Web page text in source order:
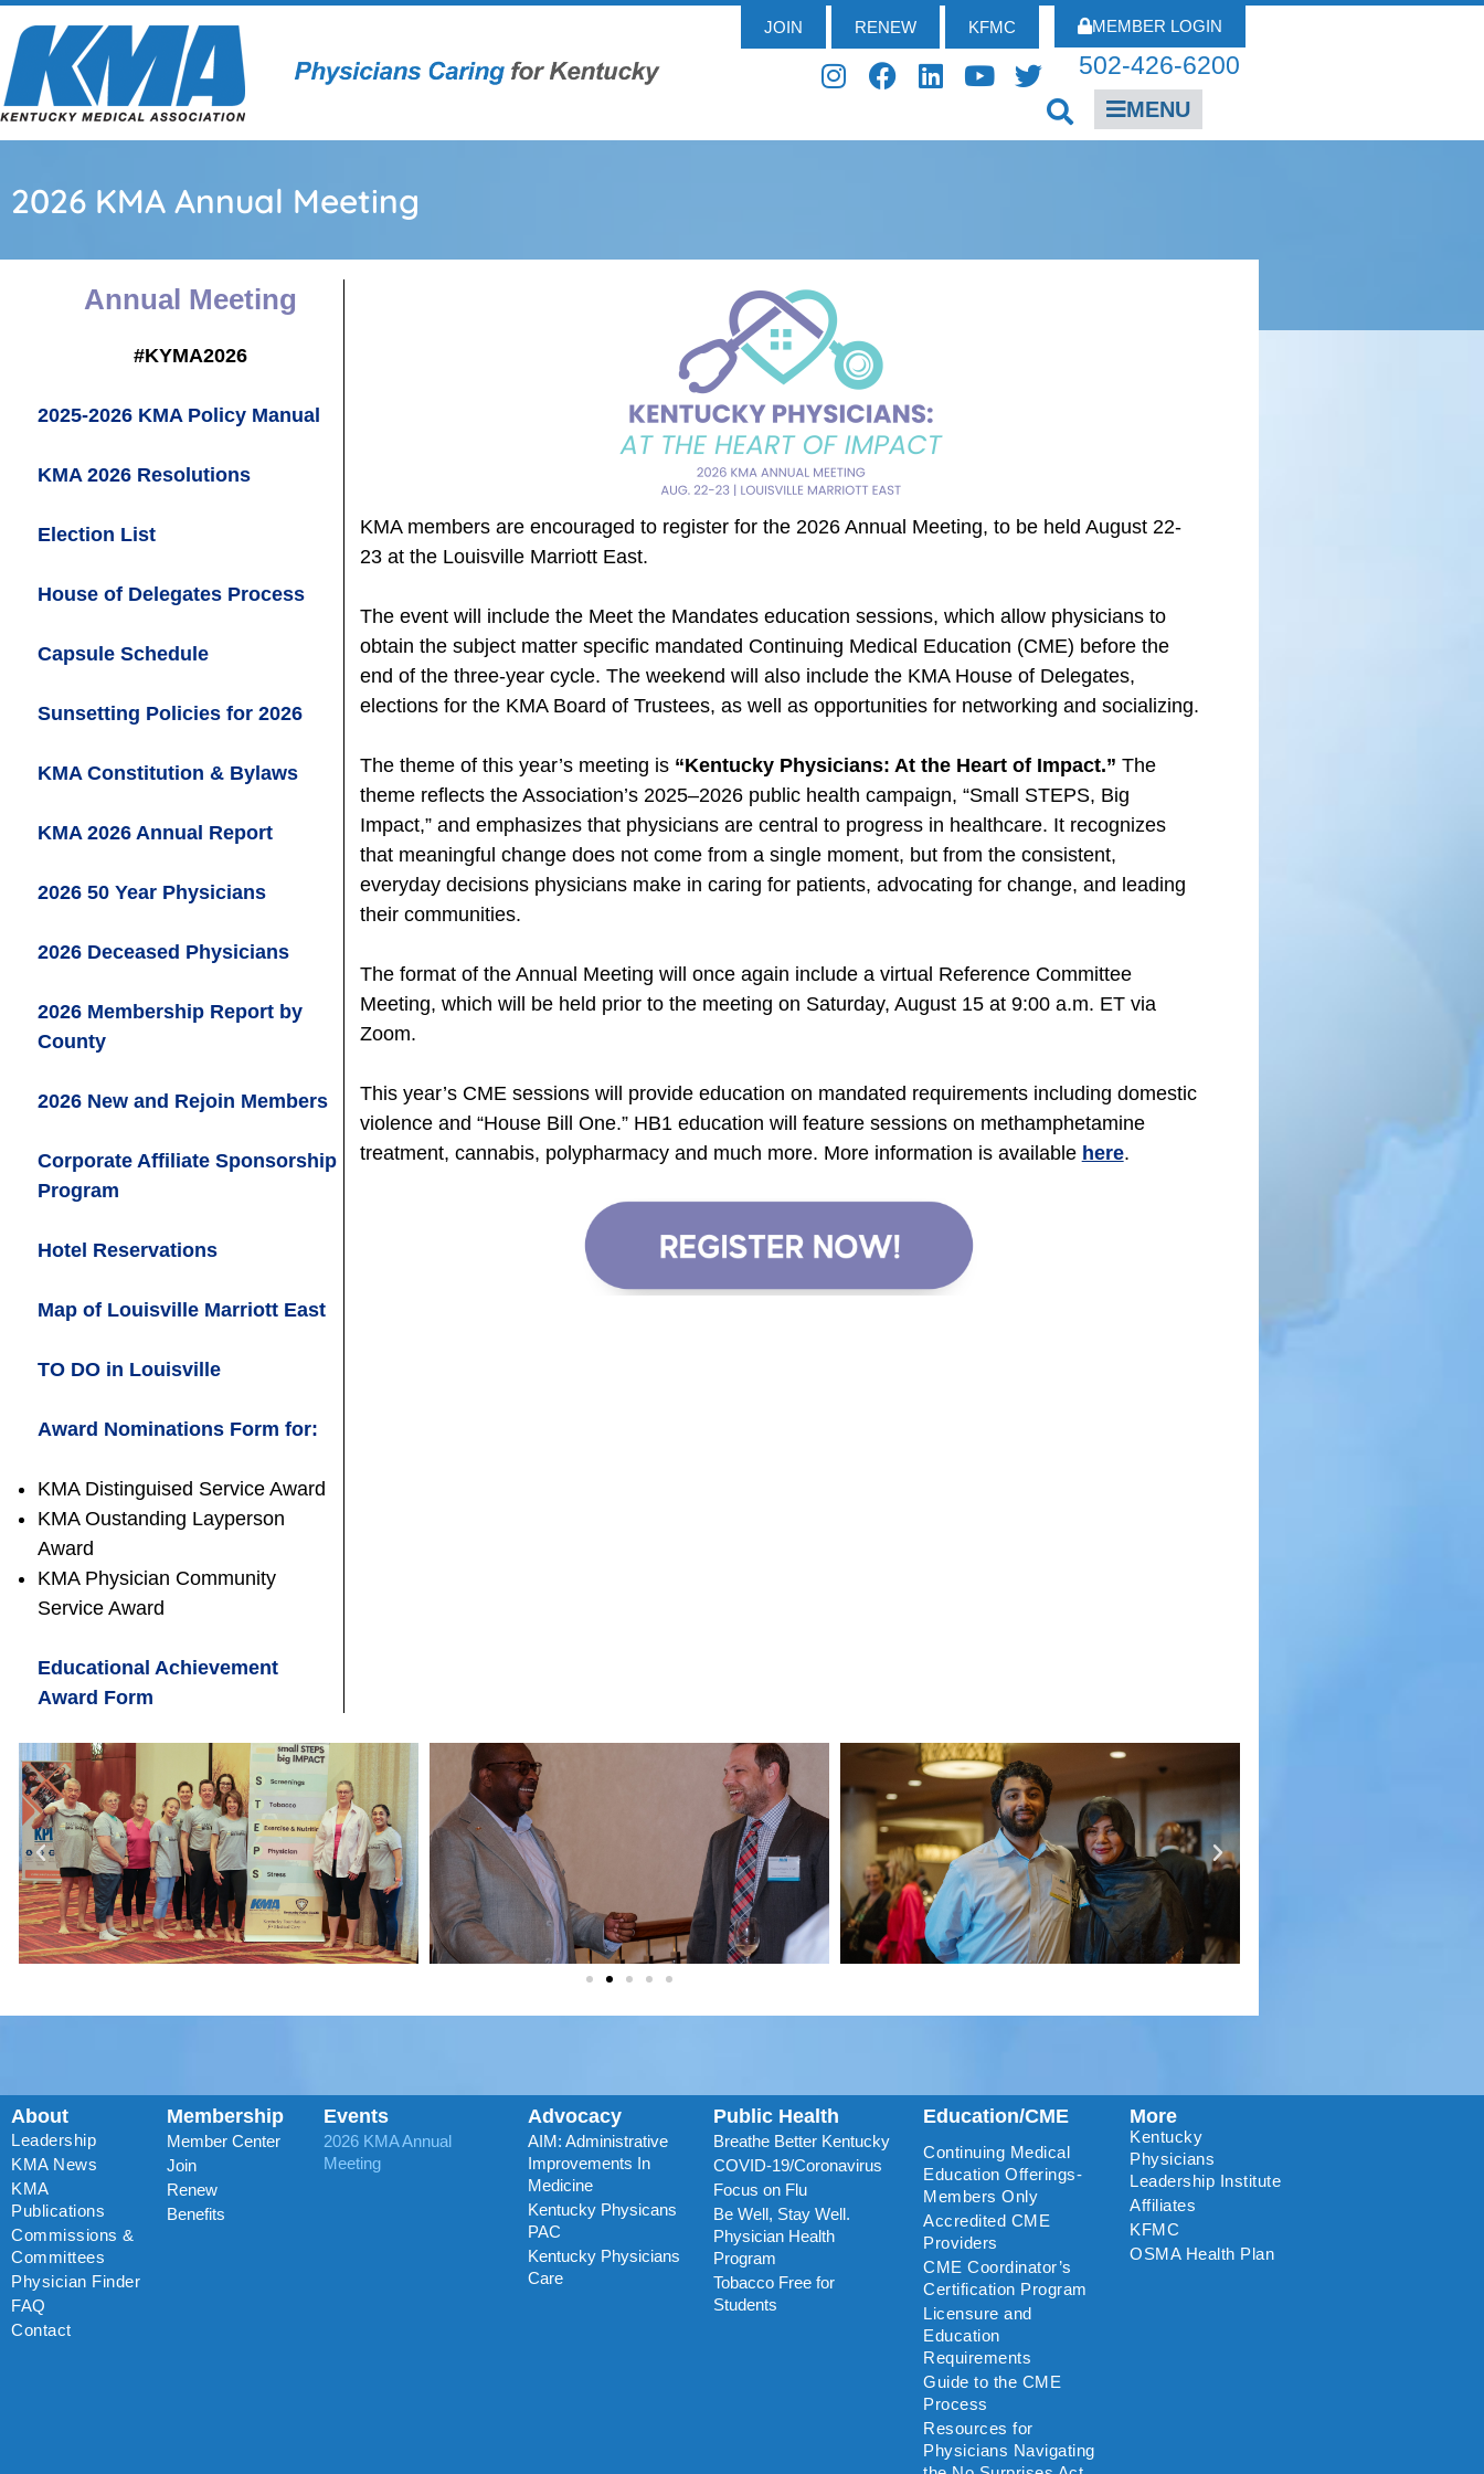
JOIN RENEW KFMC MEMBER LOGIN
502-426-6200
MENU
2026 KMA Annual Meeting
Annual Meeting
#KYMA2026
2025-2026 KMA Policy Manual
KMA 2026 Resolutions
Election List
House of Delegates Process
Capsule Schedule
Sunsetting Policies for 2026
KMA Constitution & Bylaws
KMA 2026 Annual Report
2026 50 Year Physicians
2026 Deceased Physicians
2026 Membership Report by
County
2026 New and Rejoin Members
Corporate Affiliate Sponsorship
Program
Hotel Reservations
Map of Louisville Marriott East
TO DO in Louisville
Award Nominations Form for:
KMA Distinguised Service Award
KMA Oustanding Layperson
Award
KMA Physician Community
Service Award
Educational Achievement
Award Form
KMA members are encouraged to register for the 2026 Annual Meeting, to be held August 22-
23 at the Louisville Marriott East.
The event will include the Meet the Mandates education sessions, which allow physicians to
obtain the subject matter specific mandated Continuing Medical Education (CME) before the
end of the three-year cycle. The weekend will also include the KMA House of Delegates,
elections for the KMA Board of Trustees, as well as opportunities for networking and socializing.
The theme of this year’s meeting is “Kentucky Physicians: At the Heart of Impact.” The
theme reflects the Association’s 2025–2026 public health campaign, “Small STEPS, Big
Impact,” and emphasizes that physicians are central to progress in healthcare. It recognizes
that meaningful change does not come from a single moment, but from the consistent,
everyday decisions physicians make in caring for patients, advocating for change, and leading
their communities.
The format of the Annual Meeting will once again include a virtual Reference Committee
Meeting, which will be held prior to the meeting on Saturday, August 15 at 9:00 a.m. ET via
Zoom.
This year’s CME sessions will provide education on mandated requirements including domestic
violence and “House Bill One.” HB1 education will feature sessions on methamphetamine
treatment, cannabis, polypharmacy and much more. More information is available here.
About
Leadership
KMA News
KMA
Publications
Commissions &
Committees
Physician Finder
FAQ
Contact
Membership
Member Center
Join
Renew
Benefits
Events
2026 KMA Annual
Meeting
Advocacy
AIM: Administrative
Improvements In
Medicine
Kentucky Physicans
PAC
Kentucky Physicians
Care
Public Health
Breathe Better Kentucky
COVID-19/Coronavirus
Focus on Flu
Be Well, Stay Well.
Physician Health
Program
Tobacco Free for
Students
Education/CME
Continuing Medical
Education Offerings-
Members Only
Accredited CME
Providers
CME Coordinator’s
Certification Program
Licensure and
Education
Requirements
Guide to the CME
Process
Resources for
Physicians Navigating
More
Kentucky
Physicians
Leadership Institute
Affiliates
KFMC
OSMA Health Plan